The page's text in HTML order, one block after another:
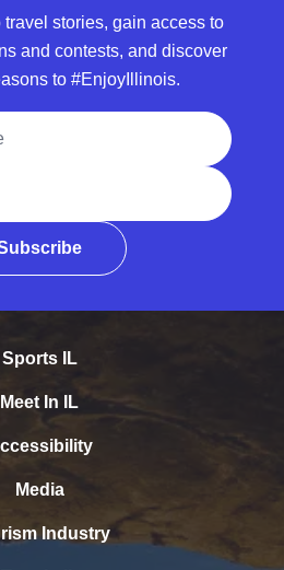
stories, gain access to
and contests, and discover
to #EnjoyIllinois.
Sports IL
Meet In IL
Media
Industry